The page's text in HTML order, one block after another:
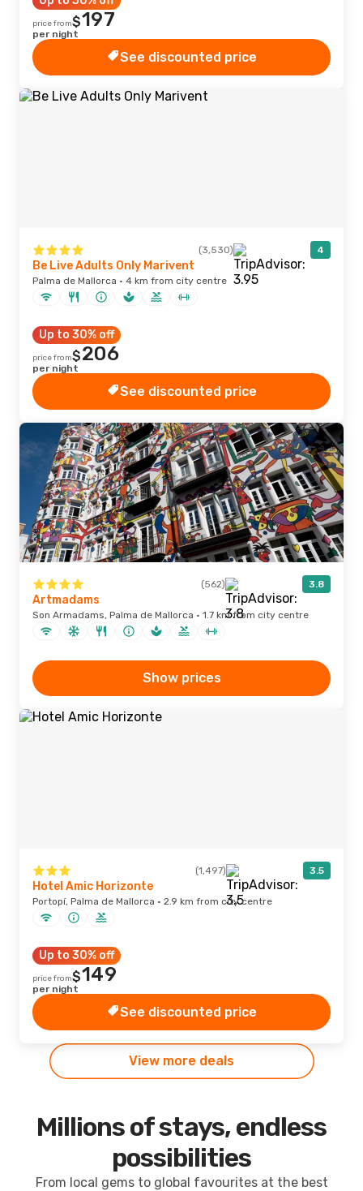
price from$197
per night
See discounted price
(3,530) 4
Be Live Adults Only Marivent
Palma de Mallorca · 4 km from city centre
Up to 30% off
price from$206
per night
See discounted price
(562) 3.8
Artmadams
Son Armadams, Palma de Mallorca · 1.7 km from city centre
Show prices
(1,497) 3.5
Hotel Amic Horizonte
Portopí, Palma de Mallorca · 2.9 km from city centre
Up to 30% off
price from$149
per night
See discounted price
View more deals
Millions of stays, endless
possibilities
From local gems to global favourites at the best